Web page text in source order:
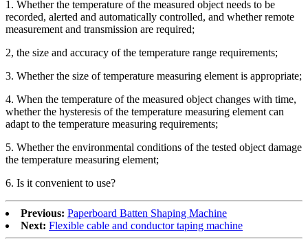
1. Whether the temperature of the measured object needs to be
recorded, alerted and automatically controlled, and whether remote
measurement and transmission are required;
2, the size and accuracy of the temperature range requirements;
3. Whether the size of temperature measuring element is appropriate;
4. When the temperature of the measured object changes with time,
whether the hysteresis of the temperature measuring element can
adapt to the temperature measuring requirements;
5. Whether the environmental conditions of the tested object damage
the temperature measuring element;
6. Is it convenient to use?
Previous: Paperboard Batten Shaping Machine
Next: Flexible cable and conductor taping machine